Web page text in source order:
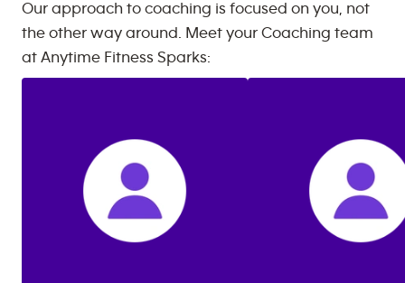
Our approach to coaching is focused on you, not
the other way around. Meet your Coaching team
at Anytime Fitness Sparks: